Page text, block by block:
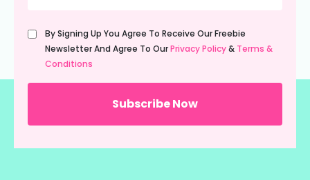
Untitled
(Required)
By Signing Up You Agree To Receive Our Freebie
Newsletter And Agree To OurPrivacy Policy& Terms &
Conditions